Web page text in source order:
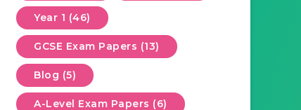
Year 1 (46)
GCSE Exam Papers (13)
Blog (5)
A-Level Exam Papers (6)